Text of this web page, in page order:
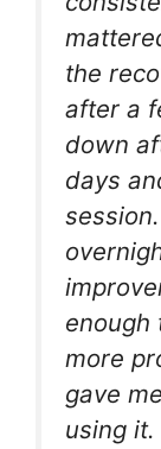
the
after a
down
days
enough
more
gave
using it.